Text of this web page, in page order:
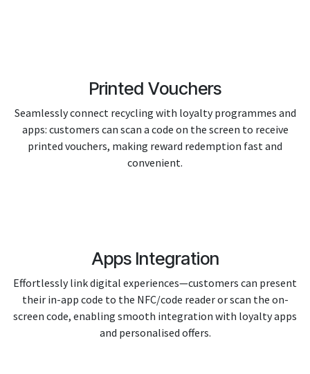
Printed Vouchers
Seamlessly connect recycling with loyalty programmes and
apps: customers can scan a code on the screen to receive
printed vouchers, making reward redemption fast and
convenient.
Apps Integration
Effortlessly link digital experiences—customers can present
their in-app code to the NFC/code reader or scan the on-
screen code, enabling smooth integration with loyalty apps
and personalised offers.